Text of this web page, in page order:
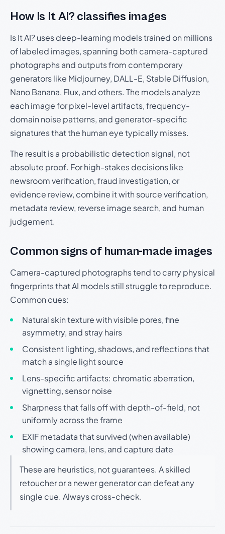
How Is It AI? classifies images
Is It AI? uses deep-learning models trained on millions
of labeled images, spanning both camera-captured
photographs and outputs from contemporary
generators like Midjourney, DALL-E, Stable Diffusion,
Nano Banana, Flux, and others. The models analyze
each image for pixel-level artifacts, frequency-
domain noise patterns, and generator-specific
signatures that the human eye typically misses.
The result is a probabilistic detection signal, not
absolute proof. For high-stakes decisions like
newsroom verification, fraud investigation, or
evidence review, combine it with source verification,
metadata review, reverse image search, and human
judgement.
Common signs of human-made images
Camera-captured photographs tend to carry physical
fingerprints that AI models still struggle to reproduce.
Common cues:
Natural skin texture with visible pores, fine
asymmetry, and stray hairs
Consistent lighting, shadows, and reflections that
match a single light source
Lens-specific artifacts: chromatic aberration,
vignetting, sensor noise
Sharpness that falls off with depth-of-field, not
uniformly across the frame
EXIF metadata that survived (when available)
showing camera, lens, and capture date
These are heuristics, not guarantees. A skilled
retoucher or a newer generator can defeat any
single cue. Always cross-check.